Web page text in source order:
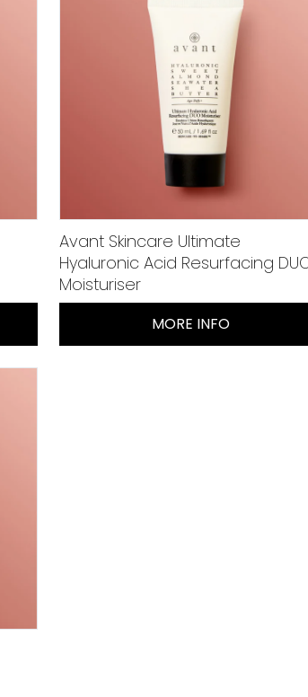
Avant Skincare Ultimate
Hyaluronic Acid Resurfacing
Moisturiser
MORE INFO